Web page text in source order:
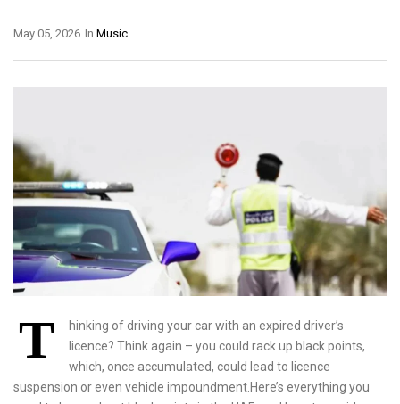
In Music
May 05, 2026
Thinking of driving your car with an expired driver’s licence? Think again – you could rack up black points, which, once accumulated, could lead to licence suspension or even vehicle impoundment.Here’s everything you need to know about black points in the UAE, and how to avoid them.What are black points?In the UAE, black points serve as a federal demerit system, aimed at curbing dangerous driving behaviours. Certain traffic violations can grant you not just steep fines, but also black points added to your driving licence.The authorities have grouped black points into two categories: for minor infractions, such as using a hand-held mobile phone while driving (four black points), as well as major infractions, such as driving in a way that harms public or private properties (23 black points). See the full list of violations that incur black points, below.You can accumulate up to 23 black points in a year. However, once you reach 24, your licence will be suspended by the authorities, and you may face other penalties, such as fines, vehicle impoundment, or mandatory retesting. Moreover, having black points on your record can increase your insurance renewal premiums, with some insurers even refusing policy renewals for drivers with severe offences.Do black points expire?Black points remain valid for 12 months from the date of violation. If you avoid new violations during this duration, and do not reach the 24-point limit, then your points will automatically expire after one year. Black points do not roll over from one year to another.If you have accumulated the maximum number of points and your licence is suspended, your black points will still reset after a year, but repeated suspensions will lead to longer penalty durations.For how long does a driver’s licence get suspended?In Dubai, the length of licence suspension depends on how many offences resulted in the accumulation of the points. The Roads and Transport Authority (RTA) generally uses the following framework, if a driver has accumulated 24 black points within a 12-month period:First offence: Three-month licence suspensionSecond offence: Six-month licence suspensionThird offense: One-year licence suspension, as well as mandatory driving re-testOnce your licence is suspended, you must wait for the suspension period to end, before you clear all outstanding traffic fines and have your licence reinstated. If it is your third offence, you must retake driving lessons and pass a new test before your licence is reinstated.How do I check if I have black points?When you commit a traffic violation, you will receive an SMS notification within 48 hours, by the respective emirate’s police authorities. The message will inform you of the type of violation, the fine you would need to pay, and any related black points.If you would like to check your black point balance, you will just need your UAE PASS login details, your driving licence number and vehicle plate number, and in some cases, your Emirates ID.You can inquire about black points on various platforms:Online, via police websites or apps:Dubai: You can visit Dubai Police’s website (dubaipolice.gov.ae) or the Dubai Police app, and follow these steps:Go to the ‘Services’ section and select ‘Traffic Services’.Click on ‘Inquire about traffic violations’.Enter your driving licence number, plate number (optional), or Emirates ID.Submit the details to view your black points and associated fines.Alternatively, you can visit RTA’s website (rta.ae) or download RTA Dubai app, and follow a similar process:Log in with UAE PASS.Click on ‘Driver and Car Owner Services’.Select ‘Inquire About Fines and Black Points’.Enter your driving licence, and vehicle plate number.View your black points and any outstanding fines.Abu Dhabi: Visit Abu Dhabi Police’s website (adpolice.gov.ae) or app, and follow a similar process. You can also log into Abu Dhabi’s government portal, TAMM (tamm.abudhabi) or its app, for a comprehensive view of your traffic violations. Here are the steps to follow if you are using the TAMM app:Log in using your UAE PASS.Select the ‘My TAMM’ option from the menu on the bottom of the screen.Head to ‘My Vehicles’ widget, and then to the ‘Black Points’ widget. You can see your accumulated black points here.Other emirates: For other emirates, visit their respective police stations’ websites, and follow similar steps, as above:Sharjah Police: shjpolice.gov.aeAjman Police: ajmanpolice.gov.aeFujairah Police: fujairahpolice.gov.aeRas Al Khaimah Police: rakpolice.gov.aeUmm Al Quwain Police: uaqpolice.gov.aeAlternatively, you can view black points in any of the above emirates via the Ministry of Interior website (moi.gov.ae), or its app (MOI UAE). Follow these steps to do so, via the MOI UAE app:Log in using your UAE PASS detailsOn the home screen, click on the widget that summarises your traffic file. It will show you the total number of black points you have accumulated for the year.In-person:If you would prefer checking your black points offline, visit your respective emirate’s police station or traffic department service centre. In order to check your black points in-person, you will require your Emirates ID and driving licence.In Dubai, you can also visit RTA’s Customer Happiness Centres, or access RTA Smart Kiosks at various shopping malls. The self-service kiosks allow you to inquire about black points and pay your fines. Here are the steps to check at a self-service kiosk:Select ‘Traffic Inquiry’.Enter your driving licence and Emirates ID details.View fines and black points instantly.Once you have verified your black points, you can pay your fines. Visit our traffic fines guide to see step-by-step instructions on how to pay fines, across the UAE.Can I reduce or remove my black points?There are a few ways to remove or reduce black points:Wait for expiry: It might be stating the obvious, but since black points expire after 12 months, simply waiting, and ensuring you don’t accumulate more points, can see you through the period.Transfer points: If someone else drove your vehicle when they incurred black points, they can transfer the black points to their licence, via official websites. See steps on how to do so, below.Special discounts: The UAE offers point reduction during special occasions, like Eid and Ramadan.Sign a pledge: On August 28 every year, the MOI marks Accident-Free Day. On this day, if you sign a pledge promising to drive safe, you can earn point reductions. You can visit moi.gov.ae to sign the pledge, closer to the date.Take a defensive driving course: In Dubai, you can remove up to eight black points by completing a certified safety or awareness course offered by the RTA and Dubai Police. In other emirates, similar services are offered via approved driving institutes. The sessions focus on defensive driving, traffic laws, and road safety education.To register via Dubai Police:Go to the Dubai Police app and head to ‘Services’, and then ‘Traffic Services’.Click on ‘Traffic Training Course’, and enter your personal details, including your Emirates ID and traffic code number.You will receive information on the next steps.Can I transfer my black points to someone else?If you incurred a traffic fine and black points while driving someone else’s car in the UAE, you could always pay them the cost of the fine. But what about the black points?Black points are not registered on the vehicle, rather on the driving licence under which, the car was registered. So, if you were driving a relative’s car, the black points would appear on their driving licence, rather than yours.There is a solution for this issue. Traffic authorities in the UAE permit you to transfer the black points onto your own driving licence, in such situations. You can transfer black points online or by visiting the traffic departments at police stations.Information required: To transfer black points, you will need your Emirates ID, driving licence, the car owner’s traffic code number, as well as your own.A traffic code number, also known as a traffic file number, is an eight-digit number that is linked to your driving licence, as well as all the cars registered in your name. So, even if you have three cars, the traffic code number for all of them will remain the same.You can find your traffic code number on your UAE driver’s licence or vehicle registration card (Mulkiya).Steps to transfer black pointsDubai: If the traffic violation occurred in Dubai, you can use the Dubai Police app to transfer black points. Here are the steps to follow:Log into Dubai Police app using UAE PASS.Go to ‘Services’ and choose ‘Fines Inquiry and Payment’.Here, you can enter the plate source, number and code, or alternatively, just enter the traffic code number that the black points have been registered under.Next, provide your own traffic code number to transfer the black points and complete the service.Abu Dhabi: Use Abu Dhabi’s official TAMM app to transfer black points.Download the TAMM app and log in using your UAE PASS.Tap on ‘Services’ and then on ‘Entities’. Select ‘Abu Dhabi Police’.Type ‘Transfer black points’ into the search bar and select ‘Request to transfer black points to the driving licence’. Then tap on ‘Start service’.Select the option ‘I wish to claim black points on behalf of others’.Now, enter the traffic code number where you are claiming black points, and click the ‘Search’ button. Once you confirm submission, the black points will appear under your traffic code number.All other emirates: The MOI website and MOI UAE app offer quick and easy processes for black points transfer, if the violation occurred in Sharjah, Ajman, Umm Al Quwain, Ras Al Khaimah or Fujairah.Log in to the MOI UAE app with your UAE PASS details.Head to the ‘Services’ menu, and select ‘Traffic Services’.Tap on ‘Register black points’.You can now search for black points by going through option 2 or 3 in the listed menu:- My Fines section- Enter owner’s traffic code number- Enter owner’s p